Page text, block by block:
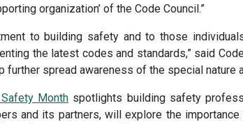
organization’ of the Code Council.”
to building safety and to those
the latest codes and standards,” said
further spread awareness of the special
Month spotlights building safety
and its partners, will explore the